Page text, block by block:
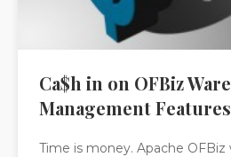
Ca$h in on OFBiz
Management Features
Time is money. Apache OFBiz